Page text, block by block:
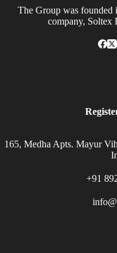
The Group was founded
company, Soltex
165, Medha Apts. Mayur
+91